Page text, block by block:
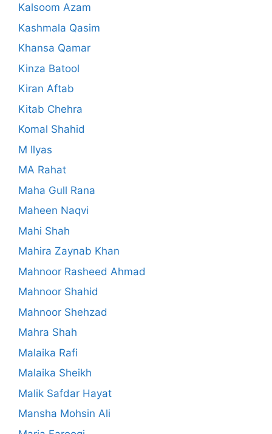
Kalsoom Azam
Kashmala Qasim
Khansa Qamar
Kinza Batool
Kiran Aftab
Kitab Chehra
Komal Shahid
M Ilyas
MA Rahat
Maha Gull Rana
Maheen Naqvi
Mahi Shah
Mahira Zaynab Khan
Mahnoor Rasheed Ahmad
Mahnoor Shahid
Mahnoor Shehzad
Mahra Shah
Malaika Rafi
Malaika Sheikh
Malik Safdar Hayat
Mansha Mohsin Ali